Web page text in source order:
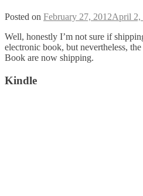
Posted on February 27, 2012April 2,
Well, honestly I’m not sure if
electronic book, but nevertheless,
Book are now shipping.
Kindle